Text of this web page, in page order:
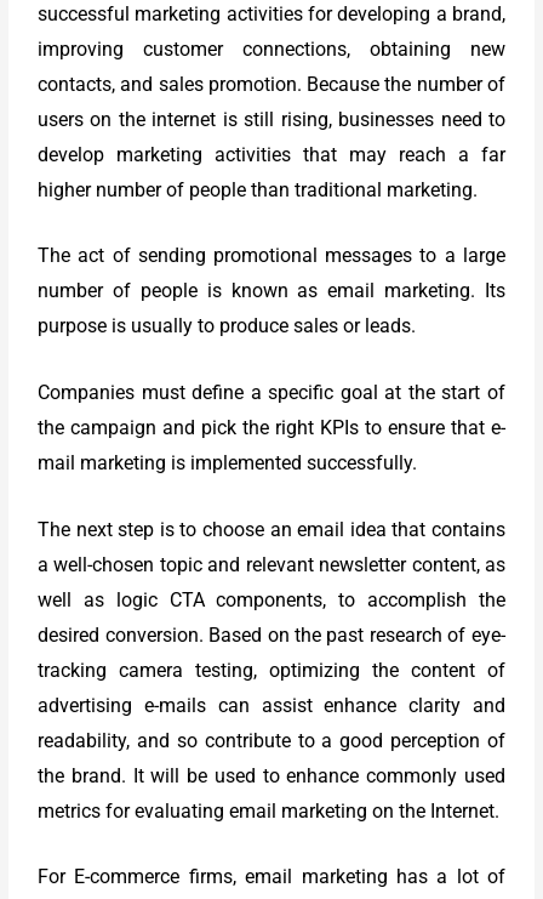
successful marketing activities for developing a brand,
improving customer connections, obtaining new
contacts, and sales promotion. Because the number of
users on the internet is still rising, businesses need to
develop marketing activities that may reach a far
higher number of people than traditional marketing.
The act of sending promotional messages to a large
number of people is known as email marketing. Its
purpose is usually to produce sales or leads.
Companies must define a specific goal at the start of
the campaign and pick the right KPIs to ensure that e-
mail marketing is implemented successfully.
The next step is to choose an email idea that contains
a well-chosen topic and relevant newsletter content, as
well as logic CTA components, to accomplish the
desired conversion. Based on the past research of eye-
tracking camera testing, optimizing the content of
advertising e-mails can assist enhance clarity and
readability, and so contribute to a good perception of
the brand. It will be used to enhance commonly used
metrics for evaluating email marketing on the Internet.
For E-commerce firms, email marketing has a lot of